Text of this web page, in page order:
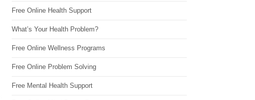
Free Online Health Support
What’s Your Health Problem?
Free Online Wellness Programs
Free Online Problem Solving
Free Mental Health Support